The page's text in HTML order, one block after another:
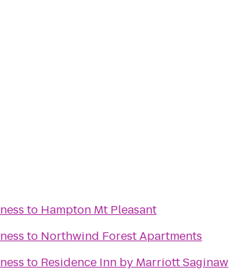
to Hampton Mt Pleasant
to Northwind Forest Apartments
to Residence Inn by Marriott Saginaw